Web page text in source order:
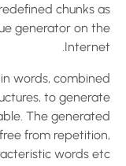
predefined chunks
true generator on
words,
to
The
free from
words